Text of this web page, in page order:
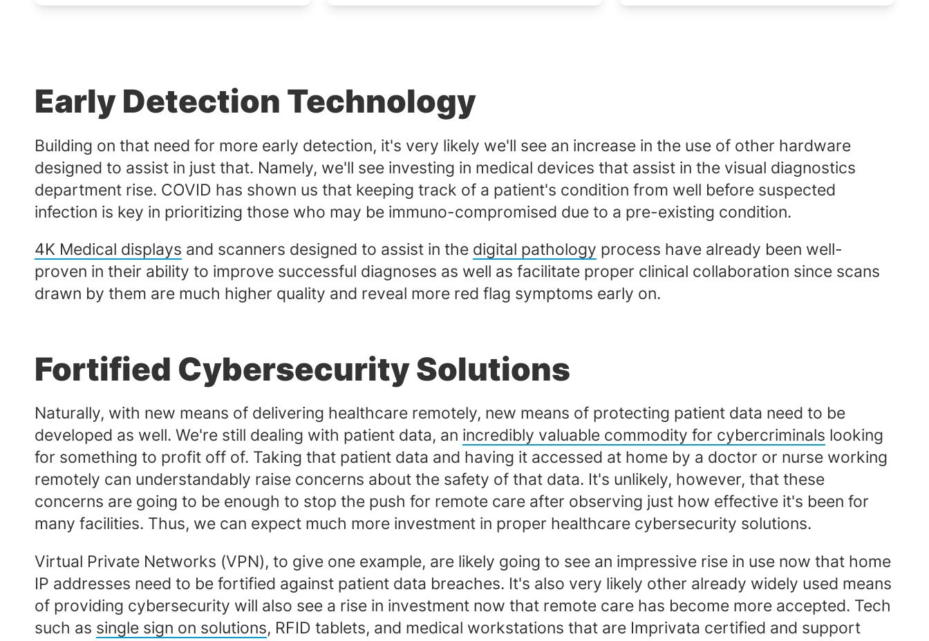
Early Detection Technology
Building on that need for more early detection, it's very likely we'll see an increase in the use of other hardware
designed to assist in just that. Namely, we'll see investing in medical devices that assist in the visual diagnostics
department rise. COVID has shown us that keeping track of a patient's condition from well before suspected
infection is key in prioritizing those who may be immuno-compromised due to a pre-existing condition.
4K Medical displays and scanners designed to assist in the digital pathology process have already been well-
proven in their ability to improve successful diagnoses as well as facilitate proper clinical collaboration since scans
drawn by them are much higher quality and reveal more red flag symptoms early on.
Fortified Cybersecurity Solutions
Naturally, with new means of delivering healthcare remotely, new means of protecting patient data need to be
developed as well. We're still dealing with patient data, an incredibly valuable commodity for cybercriminals looking
for something to profit off of. Taking that patient data and having it accessed at home by a doctor or nurse working
remotely can understandably raise concerns about the safety of that data. It's unlikely, however, that these
concerns are going to be enough to stop the push for remote care after observing just how effective it's been for
many facilities. Thus, we can expect much more investment in proper healthcare cybersecurity solutions.
Virtual Private Networks (VPN), to give one example, are likely going to see an impressive rise in use now that home
IP addresses need to be fortified against patient data breaches. It's also very likely other already widely used means
of providing cybersecurity will also see a rise in investment now that remote care has become more accepted. Tech
such as single sign on solutions, RFID tablets, and medical workstations that are Imprivata certified and support